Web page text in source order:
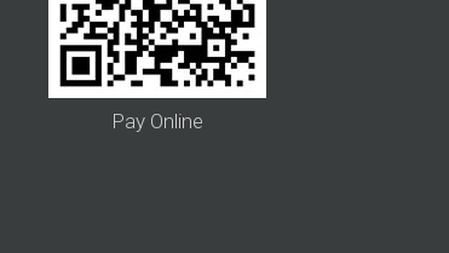
Pay Online